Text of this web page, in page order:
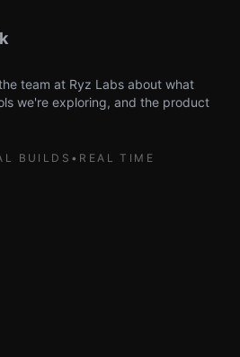
team at Ryz Labs about what
we're exploring, and the product
BUILDS • REAL TIME